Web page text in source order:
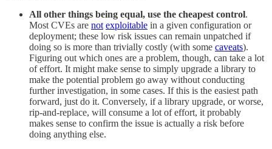
All other things being equal, use the cheapest control.
Most CVEs are not exploitable in a given configuration or
deployment; these low risk issues can remain unpatched if
doing so is more than trivially costly (with some caveats).
Figuring out which ones are a problem, though, can take a lot
of effort. It might make sense to simply upgrade a library to
make the potential problem go away without conducting
further investigation, in some cases. If this is the easiest path
forward, just do it. Conversely, if a library upgrade, or worse,
rip-and-replace, will consume a lot of effort, it probably
makes sense to confirm the issue is actually a risk before
doing anything else.